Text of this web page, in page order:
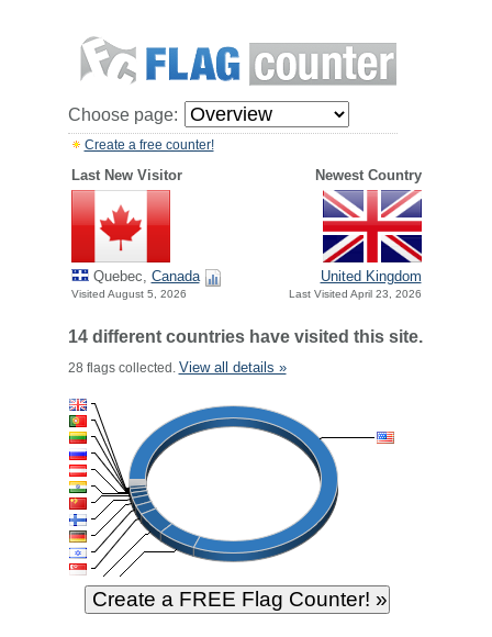
Choose page:
Create a free counter!
Last New Visitor Newest Country
Quebec, Canada
Visited August 5, 2026
United Kingdom
Last Visited April 23, 2026
14 different countries have visited this site.
28 flags collected. View all details »